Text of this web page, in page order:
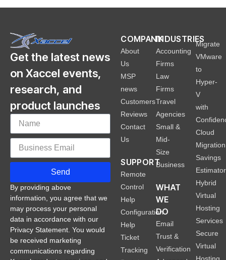
Get the latest news
on Xaccel events,
research, and
product launches
Send
By providing above
information, you agree that we
may process your personal
data in accordance with our
Privacy Statement. You would
be received marketing
communications regarding
COMPANY
About
Us
MSP
news
Customers
Reviews
Contact
Us
SUPPORT
Remote
Control
Help
Configuration
Help
Ticket
Tracking
INDUSTRIES
Accounting
Firms
Law
Firms
Travel
Agencies
Small &
Mid-
Size
Business
WHAT
WE
DO
Email
Trust &
Verification
Migrate
VMware
to
Hyper-
V
with
Cloud
Migration
Savings
Estimator
Hybrid
Virtual
Hosting
Services
Secure
Virtual